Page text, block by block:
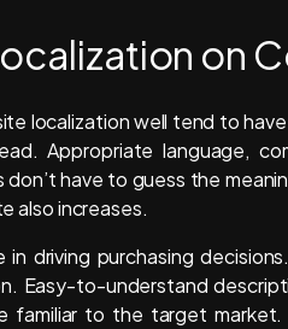
on
localization well tend to
Appropriate language,
have to guess the
also increases.
driving purchasing
Easy-to-understand
familiar to the target